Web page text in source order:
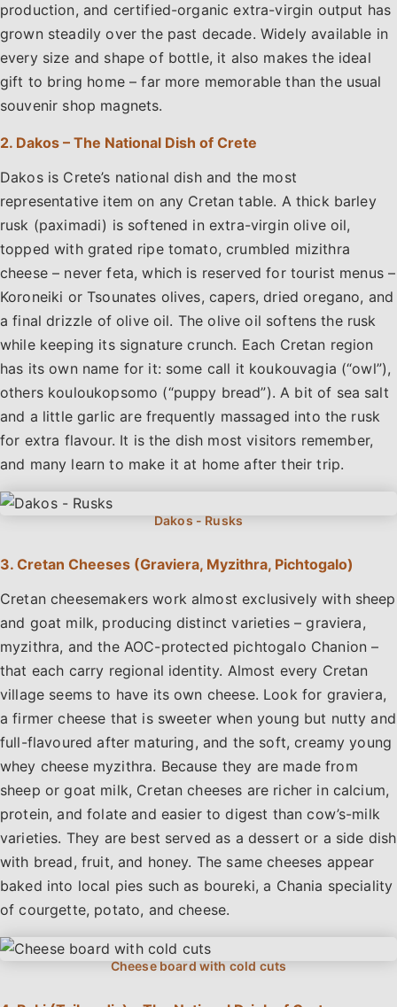
production, and certified-organic extra-virgin output has
grown steadily over the past decade. Widely available in
every size and shape of bottle, it also makes the ideal
gift to bring home – far more memorable than the usual
souvenir shop magnets.
2. Dakos – The National Dish of Crete
Dakos is Crete’s national dish and the most
representative item on any Cretan table. A thick barley
rusk (paximadi) is softened in extra-virgin olive oil,
topped with grated ripe tomato, crumbled mizithra
cheese – never feta, which is reserved for tourist menus –
Koroneiki or Tsounates olives, capers, dried oregano, and
a final drizzle of olive oil. The olive oil softens the rusk
while keeping its signature crunch. Each Cretan region
has its own name for it: some call it koukouvagia (“owl”),
others kouloukopsomo (“puppy bread”). A bit of sea salt
and a little garlic are frequently massaged into the rusk
for extra flavour. It is the dish most visitors remember,
and many learn to make it at home after their trip.
3. Cretan Cheeses (Graviera, Myzithra, Pichtogalo)
Cretan cheesemakers work almost exclusively with sheep
and goat milk, producing distinct varieties – graviera,
myzithra, and the AOC-protected pichtogalo Chanion –
that each carry regional identity. Almost every Cretan
village seems to have its own cheese. Look for graviera,
a firmer cheese that is sweeter when young but nutty and
full-flavoured after maturing, and the soft, creamy young
whey cheese myzithra. Because they are made from
sheep or goat milk, Cretan cheeses are richer in calcium,
protein, and folate and easier to digest than cow’s-milk
varieties. They are best served as a dessert or a side dish
with bread, fruit, and honey. The same cheeses appear
baked into local pies such as boureki, a Chania speciality
of courgette, potato, and cheese.